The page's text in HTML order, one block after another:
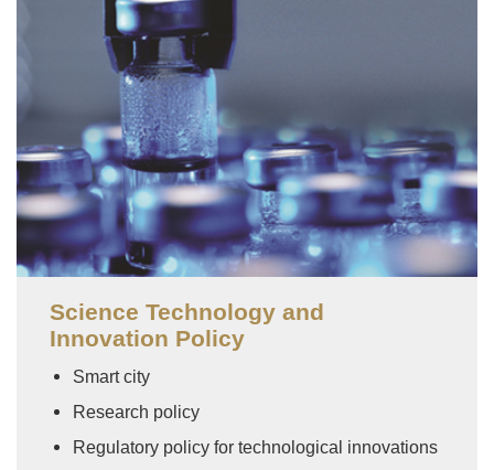
Science Technology and
Innovation Policy
Smart city
Research policy
Regulatory policy for technological innovations